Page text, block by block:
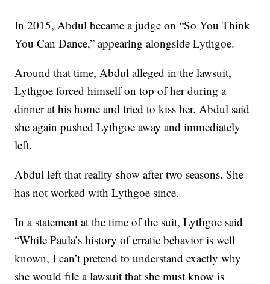
In 2015, Abdul became a judge on “So You Think
You Can Dance,” appearing alongside Lythgoe.
Around that time, Abdul alleged in the lawsuit,
Lythgoe forced himself on top of her during a
dinner at his home and tried to kiss her. Abdul said
she again pushed Lythgoe away and immediately
left.
Abdul left that reality show after two seasons. She
has not worked with Lythgoe since.
In a statement at the time of the suit, Lythgoe said
“While Paula’s history of erratic behavior is well
known, I can’t pretend to understand exactly why
she would file a lawsuit that she must know is